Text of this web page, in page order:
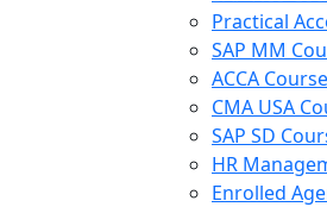
Practical
SAP MM
ACCA Course
CMA USA
SAP SD
HR
Enrolled